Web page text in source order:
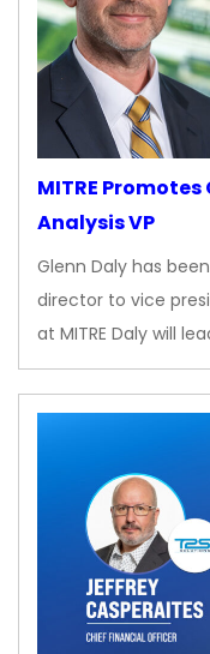
MITRE
Analysis VP
Glenn Daly has
director to vice
at MITRE Daly will